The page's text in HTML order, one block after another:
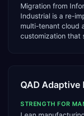
Migration from
Industrial is a re-
multi-tenant cloud
customization that
QAD Adaptive
STRENGTH FOR